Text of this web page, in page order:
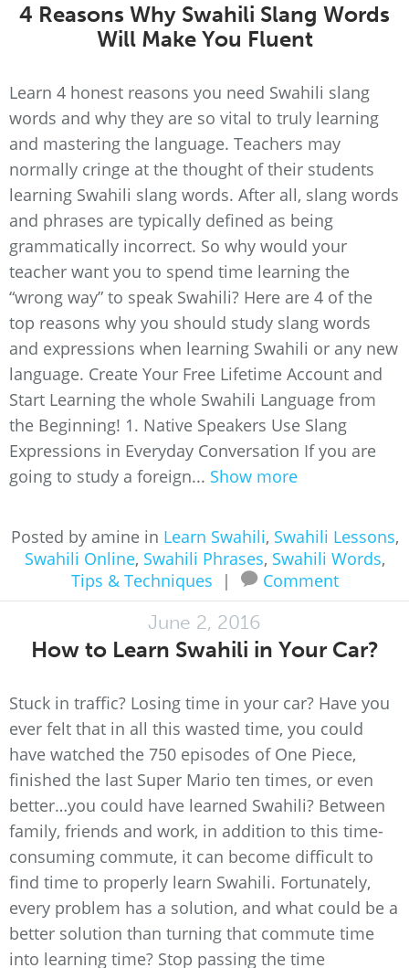
4 Reasons Why Swahili Slang Words
Will Make You Fluent
Learn 4 honest reasons you need Swahili slang
words and why they are so vital to truly learning
and mastering the language. Teachers may
normally cringe at the thought of their students
learning Swahili slang words. After all, slang words
and phrases are typically defined as being
grammatically incorrect. So why would your
teacher want you to spend time learning the
“wrong way” to speak Swahili? Here are 4 of the
top reasons why you should study slang words
and expressions when learning Swahili or any new
language. Create Your Free Lifetime Account and
Start Learning the whole Swahili Language from
the Beginning! 1. Native Speakers Use Slang
Expressions in Everyday Conversation If you are
going to study a foreign... Show more
Posted by amine in Learn Swahili, Swahili Lessons,
Swahili Online, Swahili Phrases, Swahili Words,
Tips & Techniques
| Comment
June 2, 2016
How to Learn Swahili in Your Car?
Stuck in traffic? Losing time in your car? Have you
ever felt that in all this wasted time, you could
have watched the 750 episodes of One Piece,
finished the last Super Mario ten times, or even
better…you could have learned Swahili? Between
family, friends and work, in addition to this time-
consuming commute, it can become difficult to
find time to properly learn Swahili. Fortunately,
every problem has a solution, and what could be a
better solution than turning that commute time
into learning time? Stop passing the time